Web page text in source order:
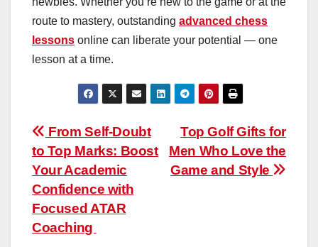
route to mastery, outstanding advanced chess
lessons online can liberate your potential — one
lesson at a time.
Post
navigation
Top Golf Gifts for
Men Who Love the
Game and Style
From Self-Doubt
to Top Marks: Boost
Your Academic
Confidence with
Focused ATAR
Coaching